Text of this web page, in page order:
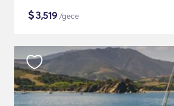
$3,519 /gece